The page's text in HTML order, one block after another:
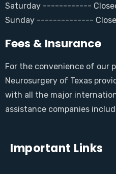
Saturday ------------
Sunday --------------
Fees & Insurance
For the convenience of our
Neurosurgery of Texas
with all the major
assistance companies
Important Links